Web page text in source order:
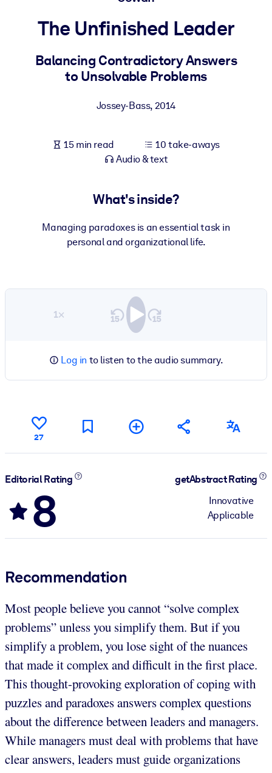
BY SYSTEM
Bring bite-sized, verified knowledge into your LMS/LXP for
learning results.
The Unfinished Leader
Balancing Contradictory Answers
to Unsolvable Problems
Jossey-Bass, 2014
15 min read
10 take-aways
Audio & text
What's inside?
Managing paradoxes is an essential task in
personal and organizational life.
1×
Log in to listen to the audio summary.
27
Editorial Rating
8
getAbstract Rating
Innovative
Applicable
Recommendation
Most people believe you cannot “solve complex
problems” unless you simplify them. But if you
simplify a problem, you lose sight of the nuances
that made it complex and difficult in the first place.
This thought-provoking exploration of coping with
puzzles and paradoxes answers complex questions
about the difference between leaders and managers.
While managers must deal with problems that have
clear answers, leaders must guide organizations